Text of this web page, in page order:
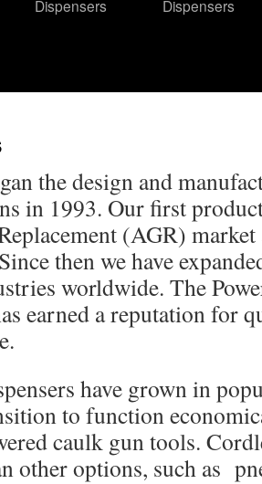
Dispensers
Dispensers
the design and
in 1993. Our first
(AGR) market
then we have
worldwide. The
earned a reputation for
have grown in
to function
caulk gun tools.
other options, such as